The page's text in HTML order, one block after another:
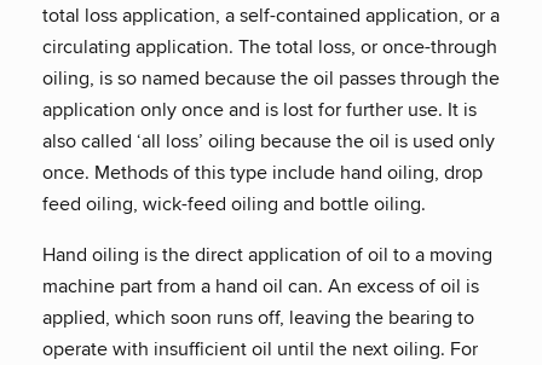
total loss application, a self-contained application, or a
circulating application. The total loss, or once-through
oiling, is so named because the oil passes through the
application only once and is lost for further use. It is
also called ‘all loss’ oiling because the oil is used only
once. Methods of this type include hand oiling, drop
feed oiling, wick-feed oiling and bottle oiling.
Hand oiling is the direct application of oil to a moving
machine part from a hand oil can. An excess of oil is
applied, which soon runs off, leaving the bearing to
operate with insufficient oil until the next oiling. For